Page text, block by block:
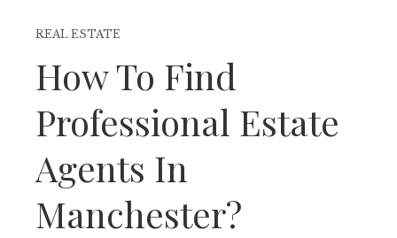
REAL ESTATE
How To Find
Professional Estate
Agents In
Manchester?